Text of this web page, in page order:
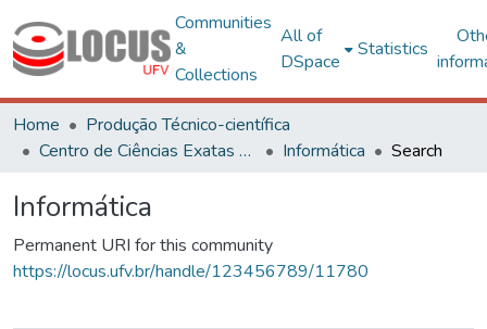
Communities
&
Collections
All of
DSpace
Statistics
Home
Produção Técnico-científica
Centro de Ciências Exatas e Tecnológicas
Informática Search
Informática
Permanent URI for this community
https://locus.ufv.br/handle/123456789/11780